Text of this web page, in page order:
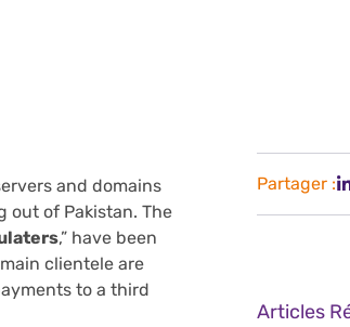
and domains
out of Pakistan. The
,” have been
clientele are
to a third
Partager :
Articles